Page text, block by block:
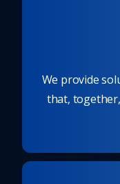
We provide
that,